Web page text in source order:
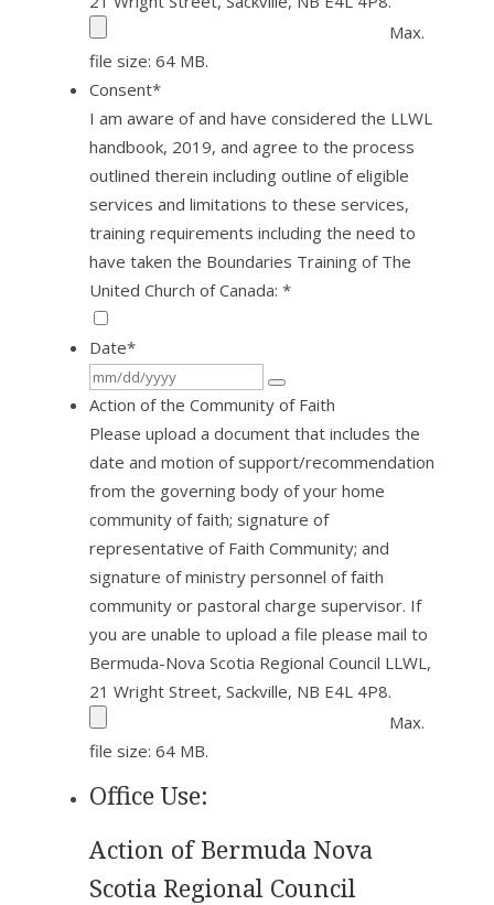
Max.
file size: 64 MB.
Consent*
I am aware of and have considered the LLWL
handbook, 2019, and agree to the process
outlined therein including outline of eligible
services and limitations to these services,
training requirements including the need to
have taken the Boundaries Training of The
United Church of Canada: *
Date*
Action of the Community of Faith
Please upload a document that includes the
date and motion of support/recommendation
from the governing body of your home
community of faith; signature of
representative of Faith Community; and
signature of ministry personnel of faith
community or pastoral charge supervisor. If
you are unable to upload a file please mail to
Bermuda-Nova Scotia Regional Council LLWL,
21 Wright Street, Sackville, NB E4L 4P8.
Max.
file size: 64 MB.
Office Use:
Action of Bermuda Nova
Scotia Regional Council